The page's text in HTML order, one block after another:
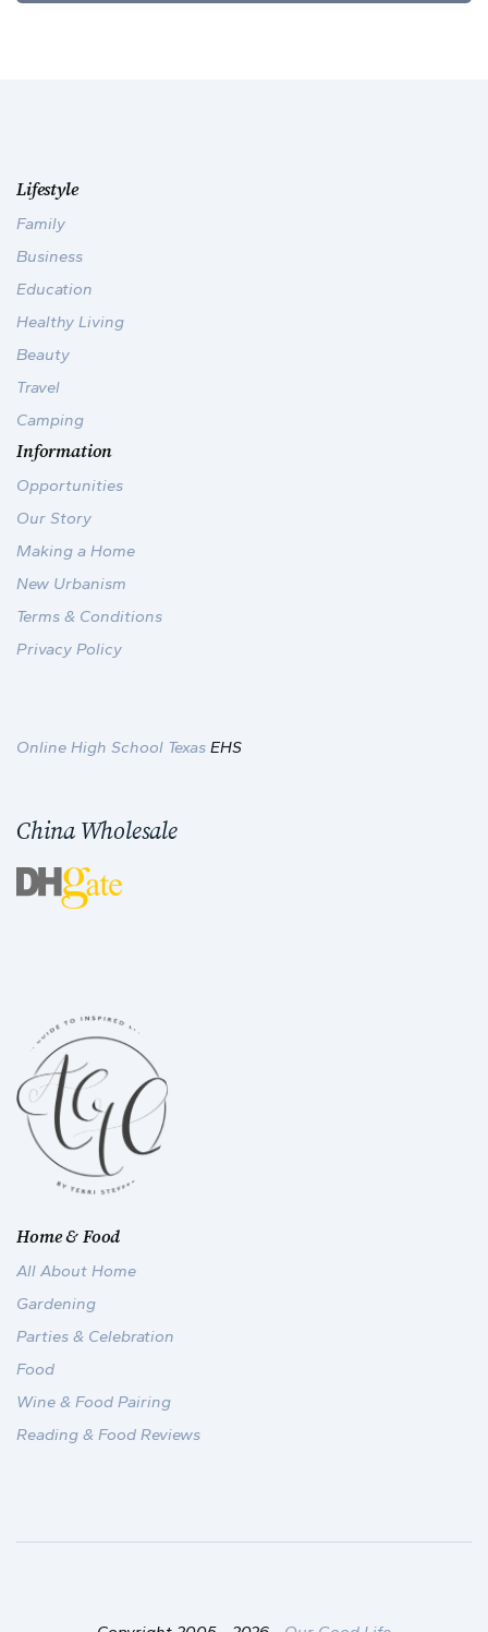
Home & Food
All About Home
Gardening
Parties & Celebration
Food
Wine & Food Pairing
Reading & Food Reviews
Lifestyle
Family
Business
Education
Healthy Living
Beauty
Travel
Camping
Information
Opportunities
Our Story
Making a Home
New Urbanism
Terms & Conditions
Privacy Policy
Online High School Texas EHS
China Wholesale